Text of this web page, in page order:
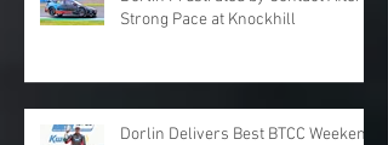
Strong Pace at Knockhill
Dorlin Delivers Best BTCC Weekend